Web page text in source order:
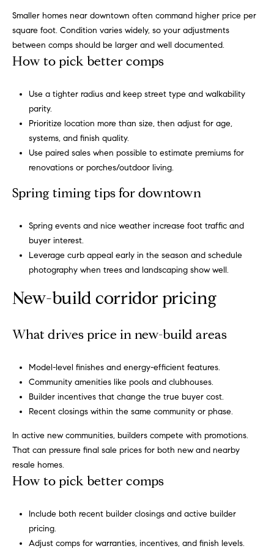
b
o
o
d
s
s
i
m
n
i
l
C
Smaller homes near downtown often command higher price per
square foot. Condition varies widely, so your adjustments
between comps should be larger and well documented.
How to pick better comps
Use a tighter radius and keep street type and walkability
parity.
Prioritize location more than size, then adjust for age,
systems, and finish quality.
Use paired sales when possible to estimate premiums for
renovations or porches/outdoor living.
Spring timing tips for downtown
Spring events and nice weather increase foot traffic and
buyer interest.
Leverage curb appeal early in the season and schedule
photography when trees and landscaping show well.
New-build corridor pricing
What drives price in new-build areas
Model-level finishes and energy-efficient features.
Community amenities like pools and clubhouses.
Builder incentives that change the true buyer cost.
Recent closings within the same community or phase.
In active new communities, builders compete with promotions.
That can pressure final sale prices for both new and nearby
resale homes.
How to pick better comps
Include both recent builder closings and active builder
pricing.
Adjust comps for warranties, incentives, and finish levels.
I agree to
be
Pepperling
text for real
services. To
you can
reply 'stop'
at any time
assistance.
the
unsubscribe
link in the
Message
and data
Message
frequency
may vary.